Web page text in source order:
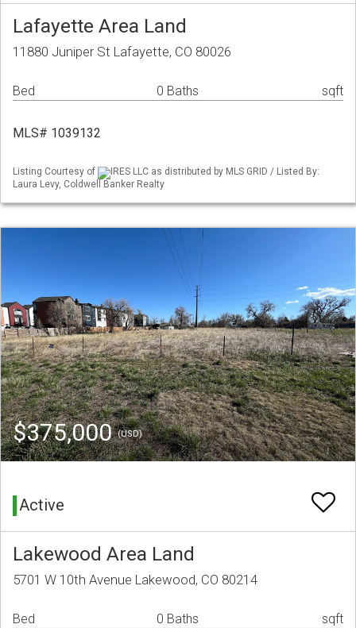
Lafayette Area Land
11880 Juniper St Lafayette, CO 80026
Bed 0 Baths sqft
MLS# 1039132
Listing Courtesy of
IRES LLC as distributed by MLS GRID / Listed By:
Laura Levy, Coldwell Banker Realty
$375,000(USD)
Active
Lakewood Area Land
5701 W 10th Avenue Lakewood, CO 80214
Bed 0 Baths sqft